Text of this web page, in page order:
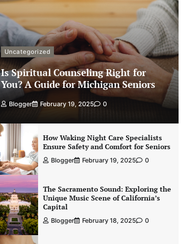
Uncategorized
Is Spiritual Counseling Right for
You? A Guide for Michigan Seniors
Blogger February 19, 2025 0
How Waking Night Care Specialists
Ensure Safety and Comfort for Seniors
Blogger February 19, 2025 0
The Sacramento Sound: Exploring the
Unique Music Scene of California’s
Capital
Blogger February 18, 2025 0